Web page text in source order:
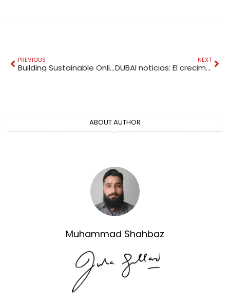
PREVIOUS
Building Sustainable Online Authority for UAE Businesses in a Competitive Digital Era
NEXT
DUBAI noticias: El crecimiento económico de Dubái en 2026
ABOUT AUTHOR
Muhammad Shahbaz